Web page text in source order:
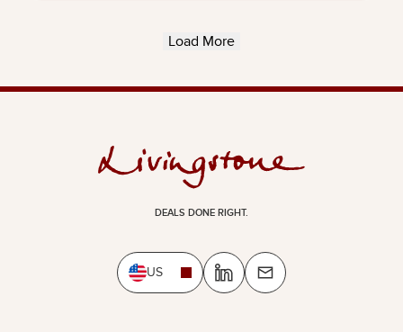
Load More
DEALS DONE RIGHT.
US